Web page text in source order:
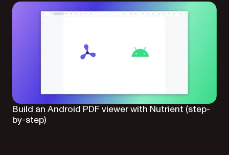
Build an Android PDF viewer with Nutrient (step-
by-step)